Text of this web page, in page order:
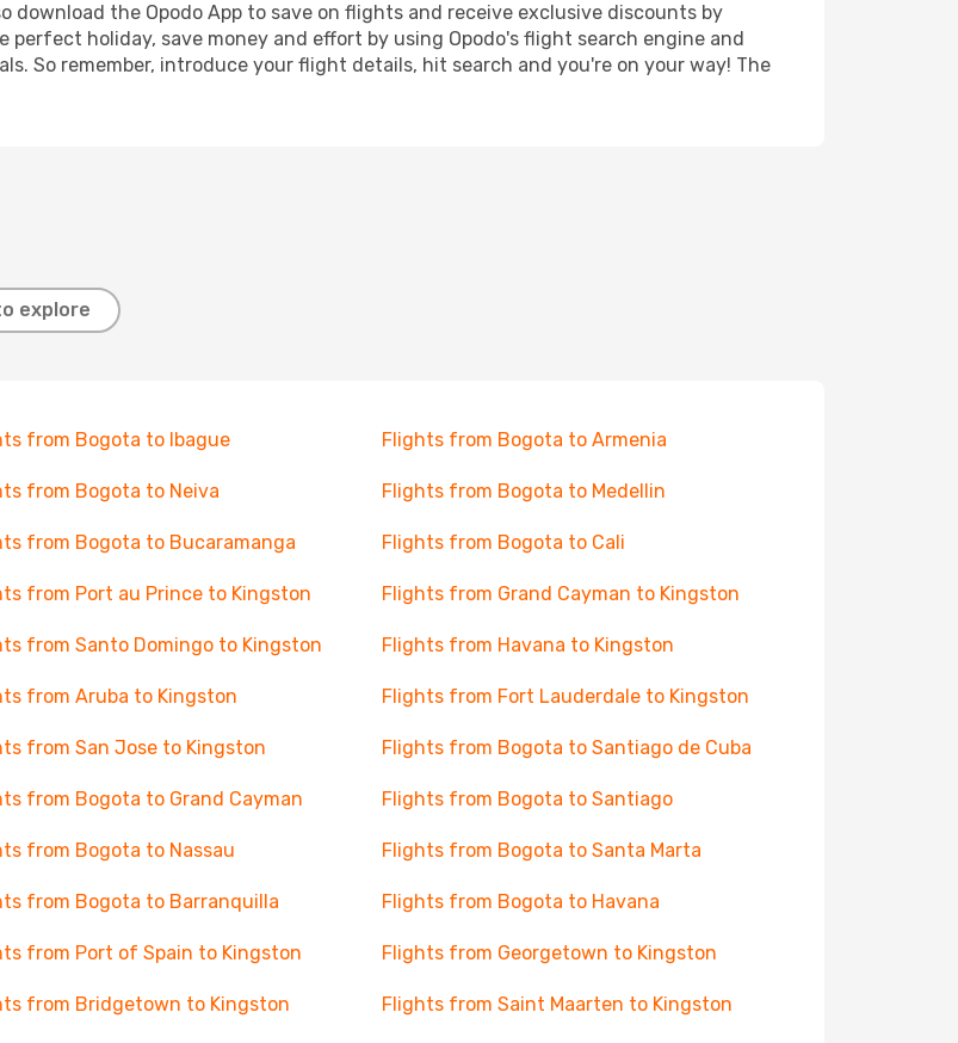
download the Opodo App to save on flights and receive exclusive discounts by
holiday, save money and effort by using Opodo's flight search engine and
So remember, introduce your flight details, hit search and you're on your way! The
explore
from Bogota to Ibague Flights from Bogota to Armenia
from Bogota to Neiva Flights from Bogota to Medellin
from Bogota to Bucaramanga Flights from Bogota to Cali
from Port au Prince to Kingston Flights from Grand Cayman to Kingston
from Santo Domingo to Kingston Flights from Havana to Kingston
from Aruba to Kingston Flights from Fort Lauderdale to Kingston
from San Jose to Kingston Flights from Bogota to Santiago de Cuba
from Bogota to Grand Cayman Flights from Bogota to Santiago
from Bogota to Nassau Flights from Bogota to Santa Marta
from Bogota to Barranquilla Flights from Bogota to Havana
from Port of Spain to Kingston Flights from Georgetown to Kingston
from Bridgetown to Kingston Flights from Saint Maarten to Kingston